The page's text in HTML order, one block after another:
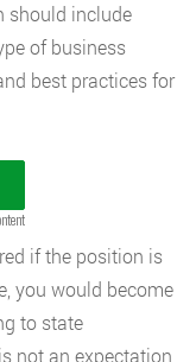
should include
of business
best practices for
if the position is
you would become
to state
not an expectation,